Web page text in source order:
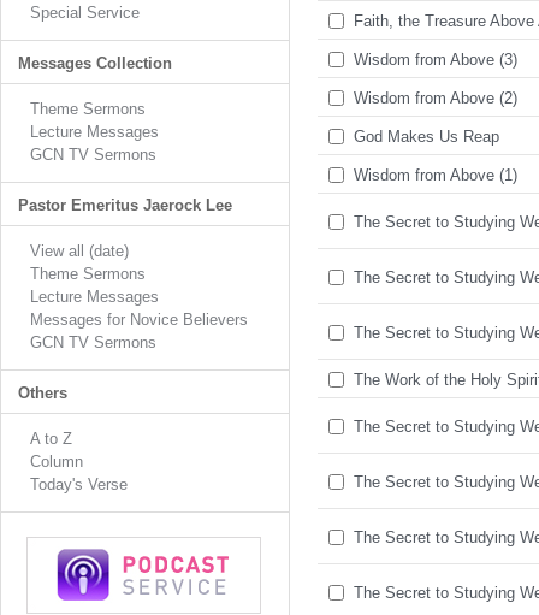
Special Service
Messages Collection
Theme Sermons
Lecture Messages
GCN TV Sermons
Pastor Emeritus Jaerock Lee
View all (date)
Theme Sermons
Lecture Messages
Messages for Novice Believers
GCN TV Sermons
Others
A to Z
Column
Today's Verse
Faith, the Treasure
Wisdom from Above (3)
Wisdom from Above (2)
God Makes Us Reap
Wisdom from Above (1)
The Secret to Studying
The Secret to Studying
The Secret to Studying
The Work of the Holy
The Secret to Studying
The Secret to Studying
The Secret to Studying
The Secret to Studying